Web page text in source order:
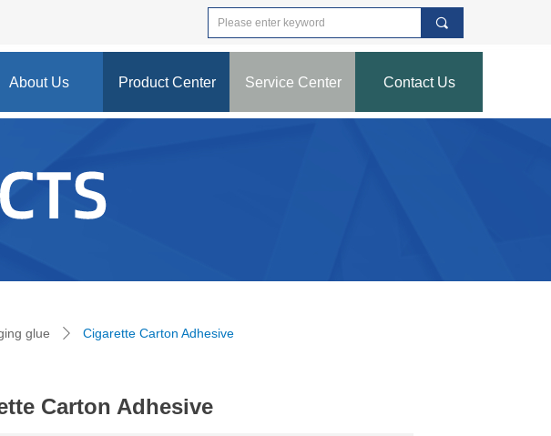
끠
About Us Product Center Service Center Contact Us
Carton Adhesive
Error:未将对象引用设置到对象的实例。
glue ꄲ Cigarette Carton Adhesive